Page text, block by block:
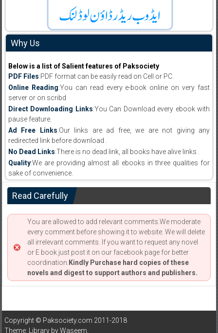
Why Us
Below is a list of Salient features of Paksociety
PDF Files:PDF format can be easily read on Cell or PC.
Online Reading:You can read every e-book online on very fast
server or on scribd
Direct Downloading Links:You Can Download every ebook with
pause feature.
Ad Free Links:Our links are ad free, we are not giving any
redirected link before download .
No Dead Links:There is no dead link, all books have alive links .
Quality:We are providing almost all ebooks in three qualities for
sake of convenience.
Read Carefully
You are allowed to add relevant comments.We moderate
every comment before showing it to website. We will delete
all irrelevant comments. If you want to request any novel
or E book just post it on our facebook page for better
coordination. Kindly Purchase hard copies of these
novels and digest to support authors and publishers.
Copyright © Paksociety.com 2011-2018
Theme: Library byWaseem.